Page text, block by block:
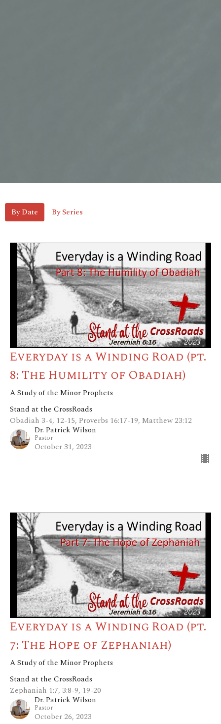
By Date By Series
Everyday is a Winding Road (pt.
8: The Humility of Obadiah)
A Study of the Minor Prophets
Stand at the CrossRoads
Obadiah 3-4, 12-15, Proverbs 16:17-19, Matthew 23:12
Dr. Patrick Wilson
Pastor
October 31, 2023
Everyday is a Winding Road (pt.
7: The Hope of Zephaniah)
A Study of the Minor Prophets
Stand at the CrossRoads
Zephaniah 1:7, 3:8-9, 19-20
Dr. Patrick Wilson
Pastor
October 26, 2023